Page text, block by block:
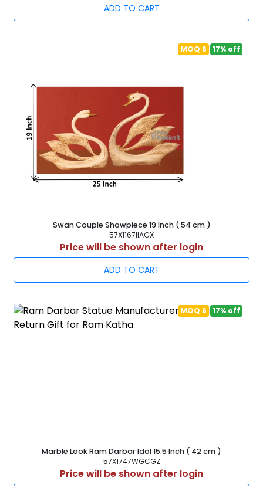
ADD TO CART
MOQ 6 17% off
Swan Couple Showpiece 19 Inch ( 54 cm )
57X1167IIAGX
Price will be shown after login
ADD TO CART
MOQ 6 17% off
Marble Look Ram Darbar Idol 15.5 Inch ( 42 cm )
57X1747WGCGZ
Price will be shown after login